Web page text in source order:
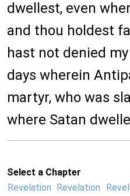
dwellest, even
and thou holdest
hast not denied
days wherein
martyr, who was
where Satan
Select a Chapter
Revelation
Revelation